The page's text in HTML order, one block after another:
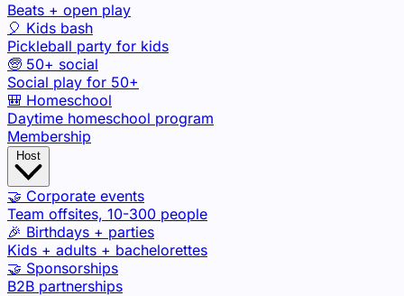
Beats + open play
🎈 Kids bash
Pickleball party for kids
🧓 50+ social
Social play for 50+
🎒 Homeschool
Daytime homeschool program
Membership
🤝 Corporate events
Team offsites, 10-300 people
🎉 Birthdays + parties
Kids + adults + bachelorettes
🤝 Sponsorships
B2B partnerships